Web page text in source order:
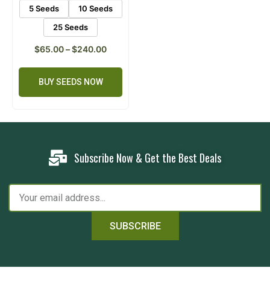
5 Seeds
10 Seeds
25 Seeds
$65.00–$240.00
BUY SEEDS NOW
Subscribe Now & Get the Best Deals
SUBSCRIBE